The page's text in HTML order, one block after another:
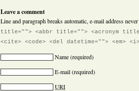
Leave a comment
Line and paragraph breaks automatic, e-mail address
title=""> <abbr title=""> <acronym
<cite> <code> <del datetime=""> <em>
Name(required)
E-mail(required)
URI